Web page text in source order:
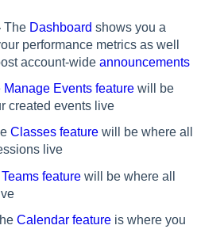
The Dashboard shows you a
performance metrics as well
account-wide announcements
Manage Events feature will be
created events live
Classes feature will be where all
live
Teams feature will be where all
Calendar feature is where you